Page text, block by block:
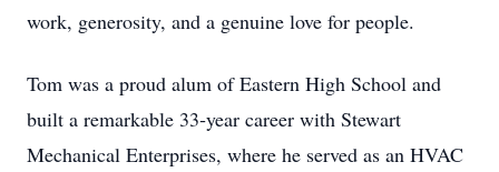
work, generosity, and a genuine love for people.
Tom was a proud alum of Eastern High School and
built a remarkable 33‑year career with Stewart
Mechanical Enterprises, where he served as an HVAC